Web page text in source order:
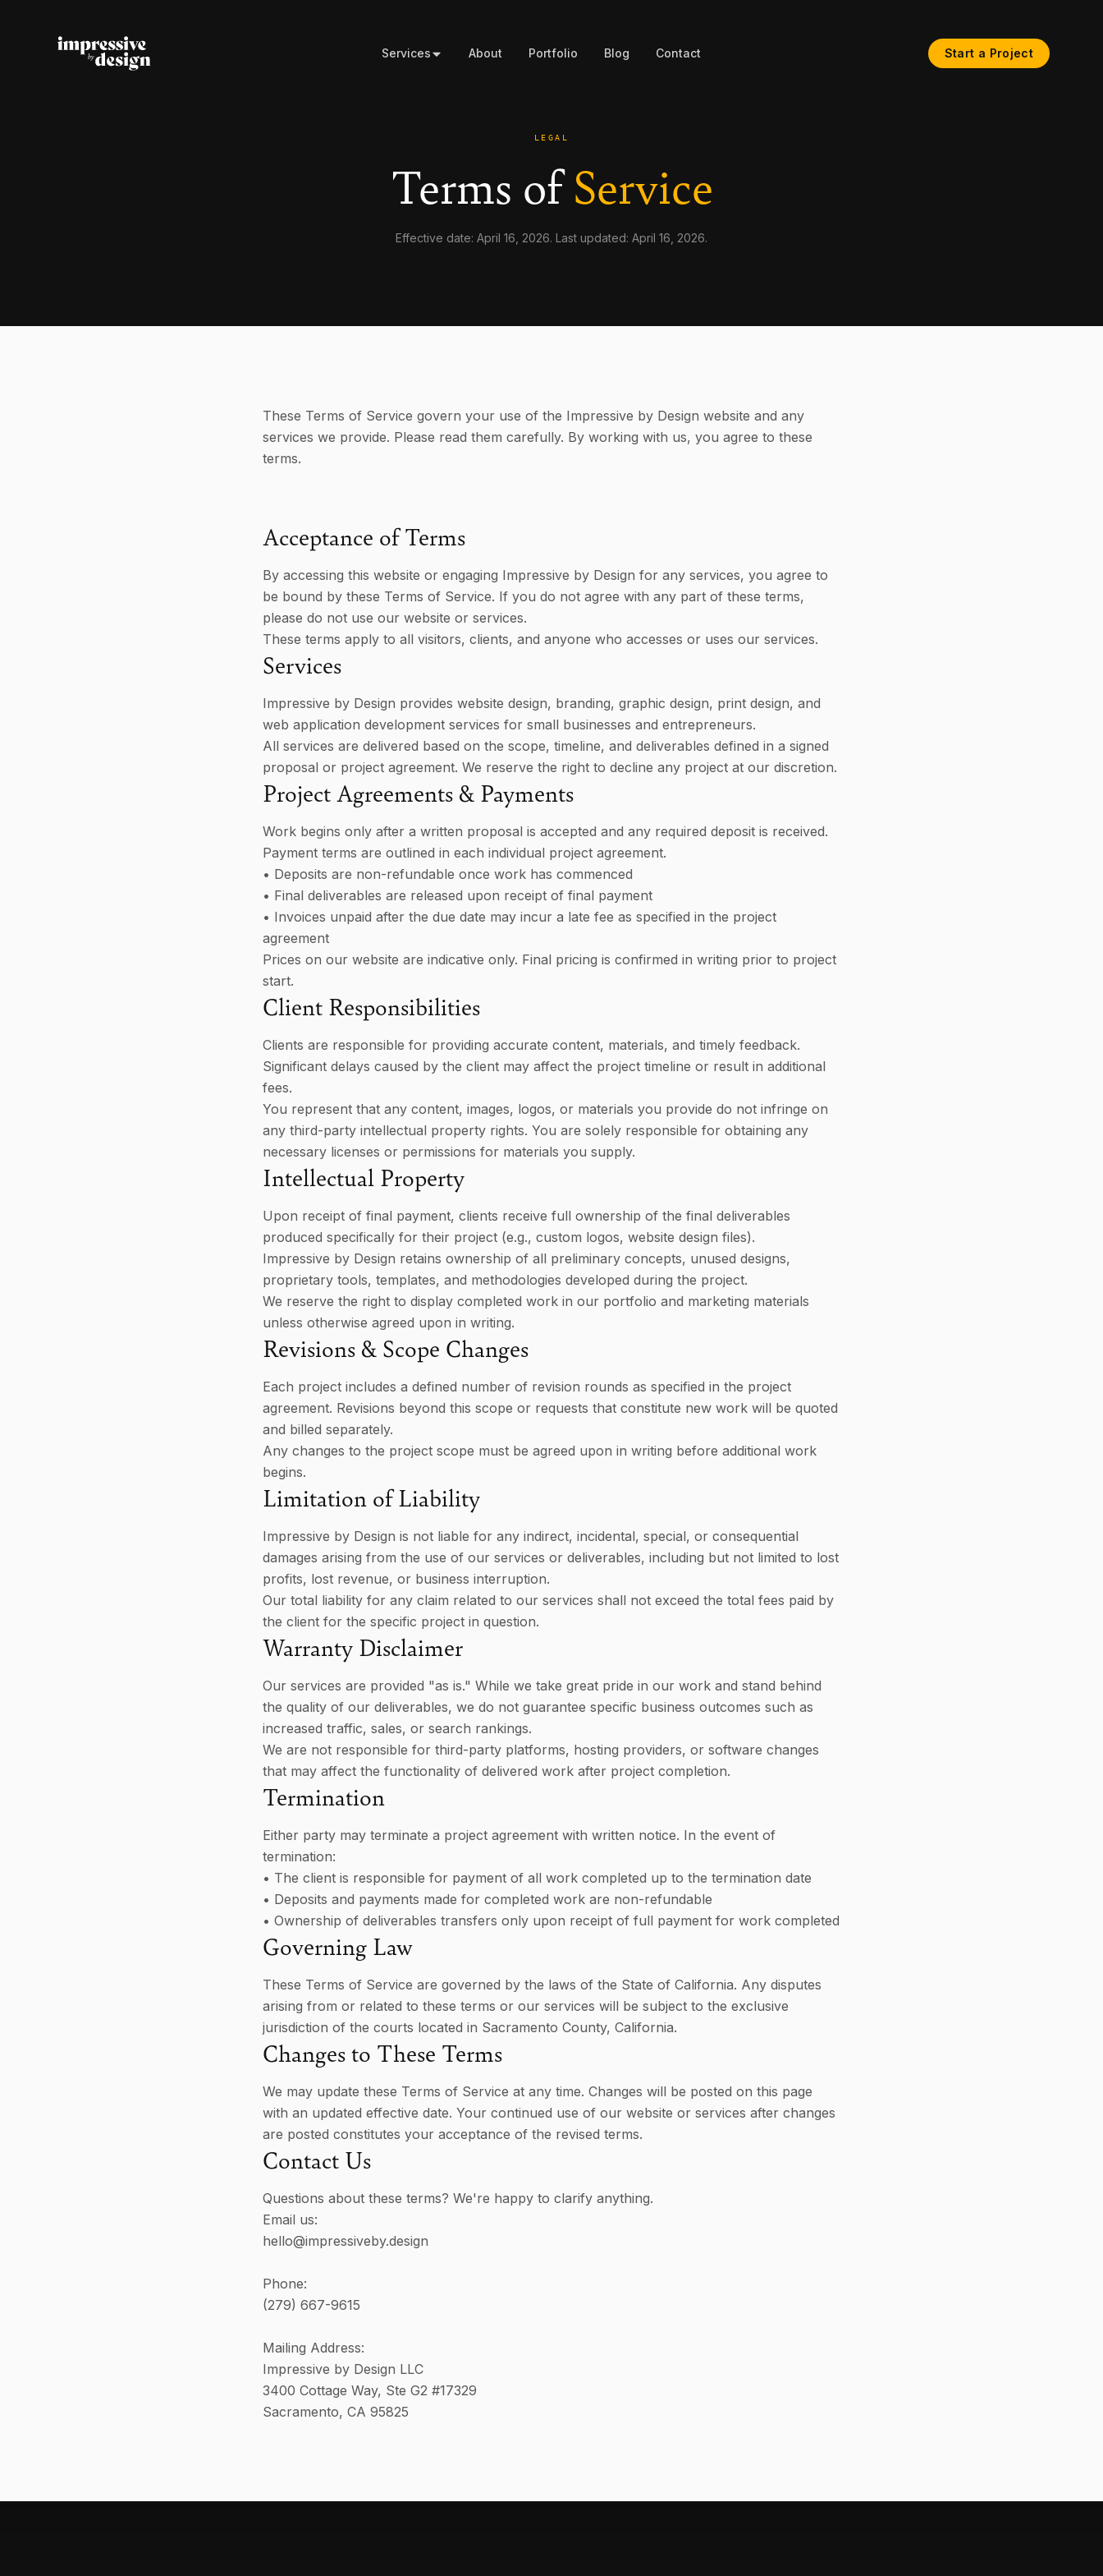
Services About Portfolio Blog Contact Start a Project
LEGAL
Terms ofService
Effective date: April 16, 2026. Last updated: April 16, 2026.
These Terms of Service govern your use of the Impressive by Design website and any
services we provide. Please read them carefully. By working with us, you agree to these
terms.
Acceptance of Terms
By accessing this website or engaging Impressive by Design for any services, you agree to
be bound by these Terms of Service. If you do not agree with any part of these terms,
please do not use our website or services.
These terms apply to all visitors, clients, and anyone who accesses or uses our services.
Services
Impressive by Design provides website design, branding, graphic design, print design, and
web application development services for small businesses and entrepreneurs.
All services are delivered based on the scope, timeline, and deliverables defined in a signed
proposal or project agreement. We reserve the right to decline any project at our discretion.
Project Agreements & Payments
Work begins only after a written proposal is accepted and any required deposit is received.
Payment terms are outlined in each individual project agreement.
• Deposits are non-refundable once work has commenced
• Final deliverables are released upon receipt of final payment
• Invoices unpaid after the due date may incur a late fee as specified in the project
agreement
Prices on our website are indicative only. Final pricing is confirmed in writing prior to project
start.
Client Responsibilities
Clients are responsible for providing accurate content, materials, and timely feedback.
Significant delays caused by the client may affect the project timeline or result in additional
fees.
You represent that any content, images, logos, or materials you provide do not infringe on
any third-party intellectual property rights. You are solely responsible for obtaining any
necessary licenses or permissions for materials you supply.
Intellectual Property
Upon receipt of final payment, clients receive full ownership of the final deliverables
produced specifically for their project (e.g., custom logos, website design files).
Impressive by Design retains ownership of all preliminary concepts, unused designs,
proprietary tools, templates, and methodologies developed during the project.
We reserve the right to display completed work in our portfolio and marketing materials
unless otherwise agreed upon in writing.
Revisions & Scope Changes
Each project includes a defined number of revision rounds as specified in the project
agreement. Revisions beyond this scope or requests that constitute new work will be quoted
and billed separately.
Any changes to the project scope must be agreed upon in writing before additional work
begins.
Limitation of Liability
Impressive by Design is not liable for any indirect, incidental, special, or consequential
damages arising from the use of our services or deliverables, including but not limited to lost
profits, lost revenue, or business interruption.
Our total liability for any claim related to our services shall not exceed the total fees paid by
the client for the specific project in question.
Warranty Disclaimer
Our services are provided "as is." While we take great pride in our work and stand behind
the quality of our deliverables, we do not guarantee specific business outcomes such as
increased traffic, sales, or search rankings.
We are not responsible for third-party platforms, hosting providers, or software changes
that may affect the functionality of delivered work after project completion.
Termination
Either party may terminate a project agreement with written notice. In the event of
termination:
• The client is responsible for payment of all work completed up to the termination date
• Deposits and payments made for completed work are non-refundable
• Ownership of deliverables transfers only upon receipt of full payment for work completed
Governing Law
These Terms of Service are governed by the laws of the State of California. Any disputes
arising from or related to these terms or our services will be subject to the exclusive
jurisdiction of the courts located in Sacramento County, California.
Changes to These Terms
We may update these Terms of Service at any time. Changes will be posted on this page
with an updated effective date. Your continued use of our website or services after changes
are posted constitutes your acceptance of the revised terms.
Contact Us
Questions about these terms? We're happy to clarify anything.
Email us:
hello@impressiveby.design
Phone:
(279) 667-9615
Mailing Address:
Impressive by Design LLC
3400 Cottage Way, Ste G2 #17329
Sacramento, CA 95825